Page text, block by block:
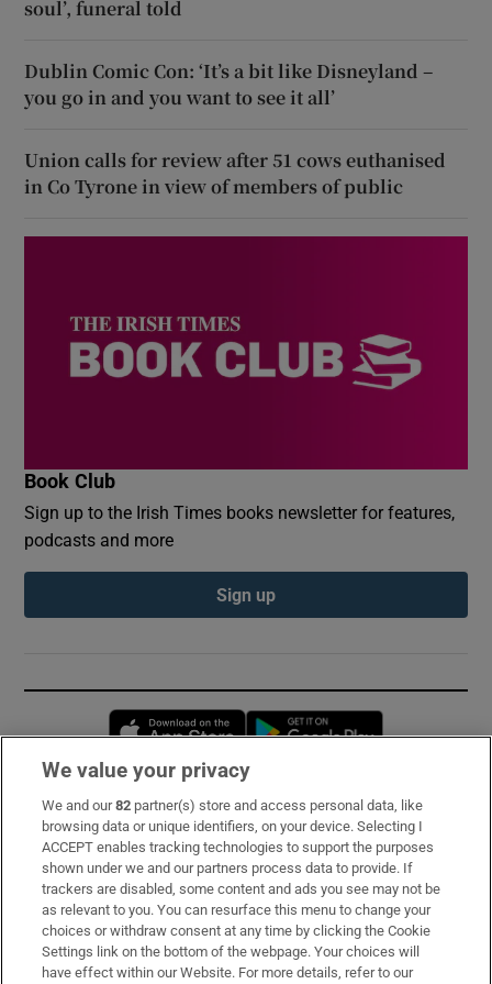
soul’, funeral told
Dublin Comic Con: ‘It’s a bit like Disneyland –
you go in and you want to see it all’
Union calls for review after 51 cows euthanised
in Co Tyrone in view of members of public
Book Club
Sign up to the Irish Times books newsletter for features,
podcasts and more
Sign up
Opens in new window
Subscribe
Support
About Us
Irish Times Products & Services
We value your privacy
We and our82 partner(s) store and access personal data, like
browsing data or unique identifiers, on your device. Selecting I
ACCEPT enables tracking technologies to support the purposes
shown under we and our partners process data to provide. If
trackers are disabled, some content and ads you see may not be
as relevant to you. You can resurface this menu to change your
choices or withdraw consent at any time by clicking the Cookie
Settings link on the bottom of the webpage. Your choices will
have effect within our Website. For more details, refer to our